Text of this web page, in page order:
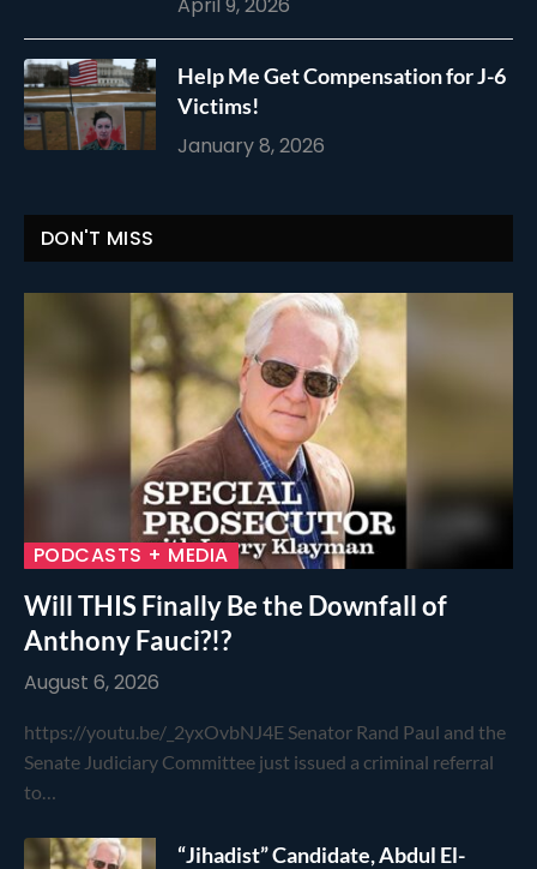
April 9, 2026
Help Me Get Compensation for J-6
Victims!
January 8, 2026
DON'T MISS
PODCASTS + MEDIA
Will THIS Finally Be the Downfall of
Anthony Fauci?!?
August 6, 2026
https://youtu.be/_2yxOvbNJ4E Senator Rand Paul and the
Senate Judiciary Committee just issued a criminal referral
to…
“Jihadist” Candidate, Abdul El-